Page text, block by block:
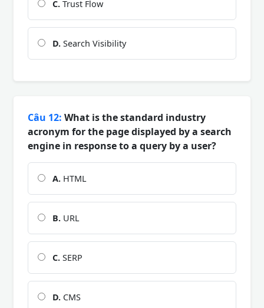
C. Trust Flow
D. Search Visibility
Câu 12: What is the standard industry
acronym for the page displayed by a search
engine in response to a query by a user?
A. HTML
B. URL
C. SERP
D. CMS